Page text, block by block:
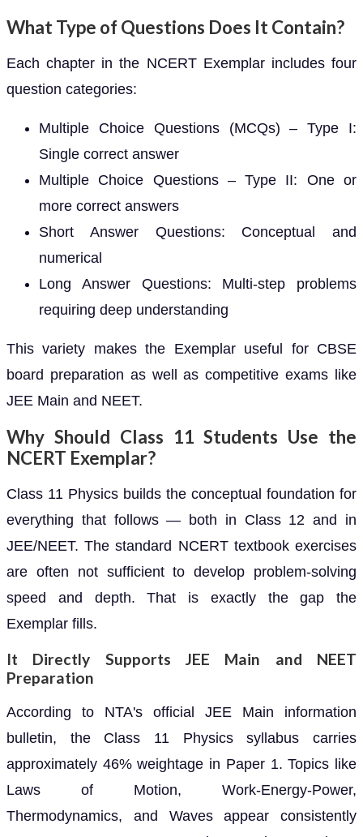
What Type of Questions Does It Contain?
Each chapter in the NCERT Exemplar includes four
question categories:
Multiple Choice Questions (MCQs) – Type I:
Single correct answer
Multiple Choice Questions – Type II: One or
more correct answers
Short Answer Questions: Conceptual and
numerical
Long Answer Questions: Multi-step problems
requiring deep understanding
This variety makes the Exemplar useful for CBSE
board preparation as well as competitive exams like
JEE Main and NEET.
Why Should Class 11 Students Use the
NCERT Exemplar?
Class 11 Physics builds the conceptual foundation for
everything that follows — both in Class 12 and in
JEE/NEET. The standard NCERT textbook exercises
are often not sufficient to develop problem-solving
speed and depth. That is exactly the gap the
Exemplar fills.
It Directly Supports JEE Main and NEET
Preparation
According to NTA's official JEE Main information
bulletin, the Class 11 Physics syllabus carries
approximately 46% weightage in Paper 1. Topics like
Laws of Motion, Work-Energy-Power,
Thermodynamics, and Waves appear consistently